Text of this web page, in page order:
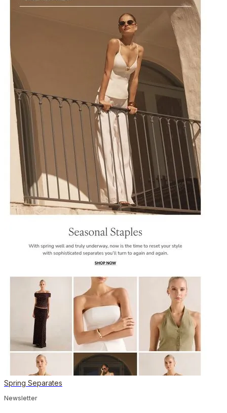
Spring Separates
Newsletter